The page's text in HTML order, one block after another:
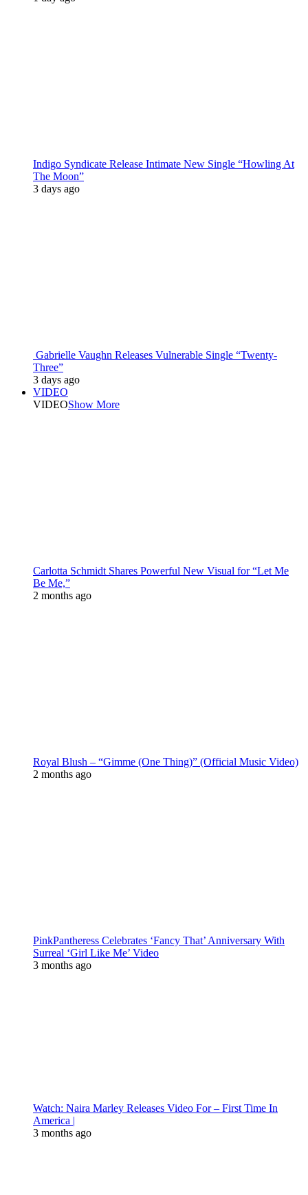
Indigo Syndicate Release Intimate New Single “Howling At
The Moon”
3 days ago
Gabrielle Vaughn Releases Vulnerable Single “Twenty-
Three”
3 days ago
VIDEO
VIDEOShow More
Carlotta Schmidt Shares Powerful New Visual for “Let Me
Be Me,”
2 months ago
Royal Blush – “Gimme (One Thing)” (Official Music Video)
2 months ago
PinkPantheress Celebrates ‘Fancy That’ Anniversary With
Surreal ‘Girl Like Me’ Video
3 months ago
Watch: Naira Marley Releases Video For – First Time In
America |
3 months ago